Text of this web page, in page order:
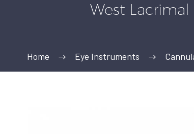
West Lacrimal
Home Eye Instruments